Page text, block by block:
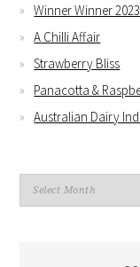
Winner Winner
A Chilli Affair
Strawberry Bliss
Panacotta &
Australian Dairy